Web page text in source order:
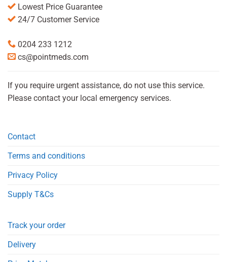
Lowest Price Guarantee
24/7 Customer Service
0204 233 1212
cs@pointmeds.com
If you require urgent assistance, do not use this service.
Please contact your local emergency services.
Contact
Terms and conditions
Privacy Policy
Supply T&Cs
Track your order
Delivery